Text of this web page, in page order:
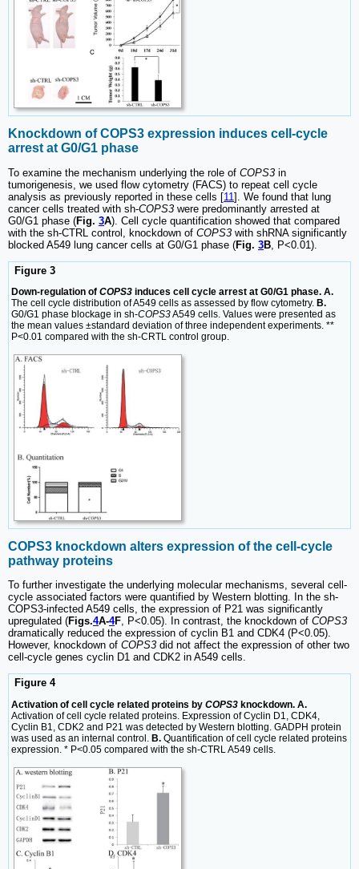
Knockdown of COPS3 expression induces cell-cycle
arrest at G0/G1 phase
To examine the mechanism underlying the role of COPS3 in
tumorigenesis, we used flow cytometry (FACS) to repeat cell cycle
analysis as previously reported in these cells [11]. We found that lung
cancer cells treated with sh-COPS3 were predominantly arrested at
G0/G1 phase (Fig. 3A). Cell cycle quantification showed that compared
with the sh-CTRL control, knockdown of COPS3 with shRNA significantly
blocked A549 lung cancer cells at G0/G1 phase (Fig. 3B , P<0.01).
Figure 3
Down-regulation of COPS3 induces cell cycle arrest at G0/G1 phase. A.
The cell cycle distribution of A549 cells as assessed by flow cytometry. B.
G0/G1 phase blockage in sh-COPS3A549 cells. Values were presented as
the mean values ±standard deviation of three independent experiments. **
P<0.01 compared with the sh-CRTL control group.
COPS3 knockdown alters expression of the cell-cycle
pathway proteins
To further investigate the underlying molecular mechanisms, several cell-
cycle associated factors were quantified by Western blotting. In the sh-
COPS3-infected A549 cells, the expression of P21 was significantly
upregulated (Figs.4A-4F, P<0.05). In contrast, the knockdown of COPS3
dramatically reduced the expression of cyclin B1 and CDK4 (P<0.05).
However, knockdown of COPS3 did not affect the expression of other two
cell-cycle genes cyclin D1 and CDK2 in A549 cells.
Figure 4
Activation of cell cycle related proteins by COPS3 knockdown. A.
Activation of cell cycle related proteins. Expression of Cyclin D1, CDK4,
Cyclin B1, CDK2 and P21 was detected by Western blotting. GADPH protein
was used as an internal control. B. Quantification of cell cycle related proteins
expression. * P<0.05 compared with the sh-CTRL A549 cells.